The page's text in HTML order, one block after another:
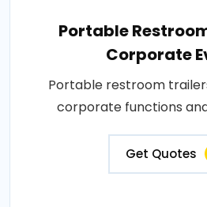
Portable
Corporate
Portable restroom
corporate functions
Get Quotes